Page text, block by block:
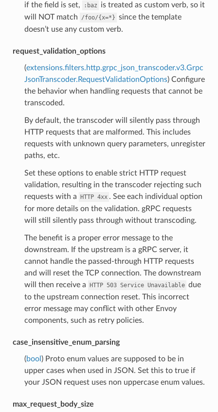
if the field is set,
:baz
is treated as custom verb, so it
will NOT match
/foo/{x=*} since the template
doesn’t use any custom verb.
request_validation_options
(extensions.filters.http.grpc_json_transcoder.v3.Grpc
JsonTranscoder.RequestValidationOptions) Configure
the behavior when handling requests that cannot be
transcoded.
By default, the transcoder will silently pass through
HTTP requests that are malformed. This includes
requests with unknown query parameters, unregister
paths, etc.
Set these options to enable strict HTTP request
validation, resulting in the transcoder rejecting such
requests with a HTTP 4xx . See each individual option
for more details on the validation. gRPC requests
will still silently pass through without transcoding.
The benefit is a proper error message to the
downstream. If the upstream is a gRPC server, it
cannot handle the passed-through HTTP requests
and will reset the TCP connection. The downstream
will then receive a HTTP 503 Service Unavailable due
to the upstream connection reset. This incorrect
error message may conflict with other Envoy
components, such as retry policies.
case_insensitive_enum_parsing
(bool ) Proto enum values are supposed to be in
upper cases when used in JSON. Set this to true if
your JSON request uses non uppercase enum values.
max_request_body_size